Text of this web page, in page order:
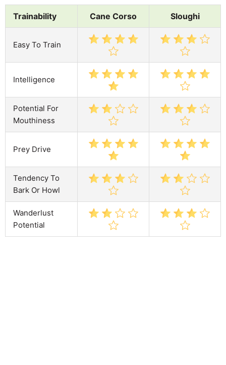
Trainability Cane Corso Sloughi
Easy To Train
Intelligence
Potential For
Mouthiness
Prey Drive
Tendency To
Bark Or Howl
Wanderlust
Potential